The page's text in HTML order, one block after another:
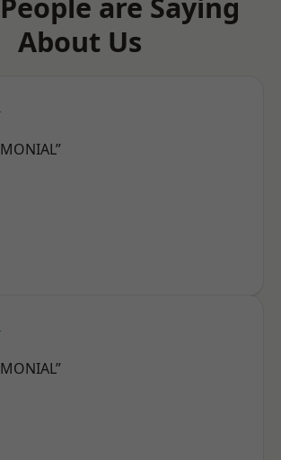
About Us